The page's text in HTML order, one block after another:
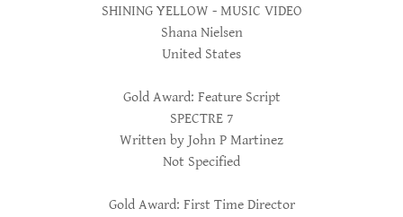
SHINING YELLOW - MUSIC VIDEO
Shana Nielsen
United States
Gold Award: Feature Script
SPECTRE 7
Written by John P Martinez
Not Specified
Gold Award: First Time Director